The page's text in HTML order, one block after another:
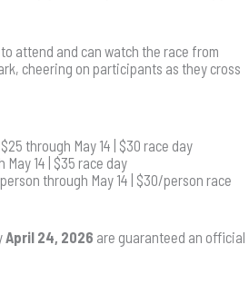
attend and can watch the race from
cheering on participants as they cross
$25 through May 14 | $30 race day
May 14 | $35 race day
through May 14 | $30/person race
April 24, 2026 are guaranteed an official